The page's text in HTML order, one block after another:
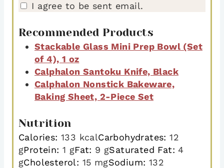
I agree to be sent email.
Recommended Products
Stackable Glass Mini Prep Bowl (Set
of 4), 1 oz
Calphalon Santoku Knife, Black
Calphalon Nonstick Bakeware,
Baking Sheet, 2-Piece Set
Nutrition
Calories:133 kcalCarbohydrates:12
gProtein:1 gFat: 9 gSaturated Fat:4
gCholesterol: 15 mgSodium: 132